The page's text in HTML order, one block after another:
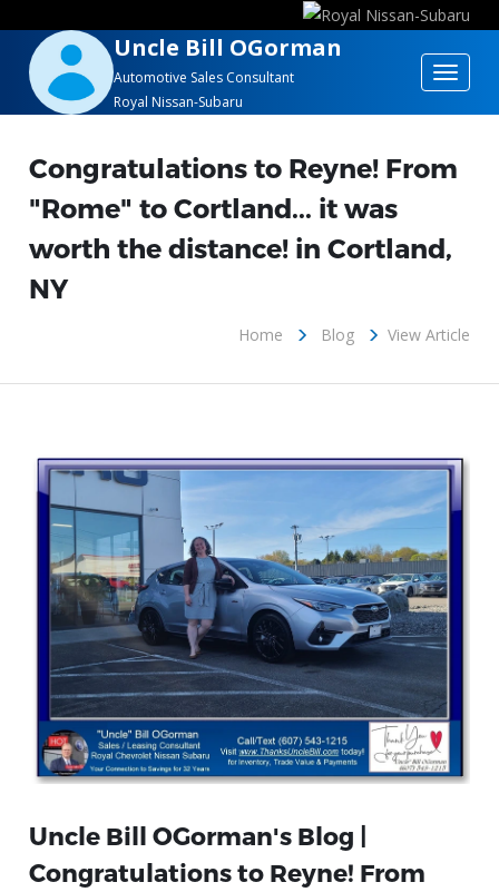
Uncle Bill OGorman
Automotive Sales Consultant
Royal Nissan-Subaru
Toggle
Congratulations to Reyne! From
"Rome" to Cortland... it was
worth the distance! in Cortland,
NY
Home Blog View Article
Uncle Bill OGorman's Blog |
Congratulations to Reyne! From